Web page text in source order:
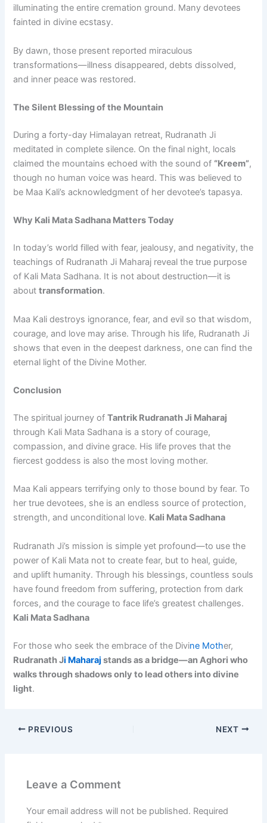
illuminating the entire cremation ground. Many devotees
fainted in divine ecstasy.
By dawn, those present reported miraculous
transformations—illness disappeared, debts dissolved,
and inner peace was restored.
The Silent Blessing of the Mountain
During a forty-day Himalayan retreat, Rudranath Ji
meditated in complete silence. On the final night, locals
claimed the mountains echoed with the sound of “Kreem”,
though no human voice was heard. This was believed to
be Maa Kali’s acknowledgment of her devotee’s tapasya.
Why Kali Mata Sadhana Matters Today
In today’s world filled with fear, jealousy, and negativity, the
teachings of Rudranath Ji Maharaj reveal the true purpose
of Kali Mata Sadhana. It is not about destruction—it is
abouttransformation.
Maa Kali destroys ignorance, fear, and evil so that wisdom,
courage, and love may arise. Through his life, Rudranath Ji
shows that even in the deepest darkness, one can find the
eternal light of the Divine Mother.
Conclusion
The spiritual journey ofTantrik Rudranath Ji Maharaj
through Kali Mata Sadhana is a story of courage,
compassion, and divine grace. His life proves that the
fiercest goddess is also the most loving mother.
Maa Kali appears terrifying only to those bound by fear. To
her true devotees, she is an endless source of protection,
strength, and unconditional love. Kali Mata Sadhana
Rudranath Ji’s mission is simple yet profound—to use the
power of Kali Mata not to create fear, but to heal, guide,
and uplift humanity. Through his blessings, countless souls
have found freedom from suffering, protection from dark
forces, and the courage to face life’s greatest challenges.
Kali Mata Sadhana
For those who seek the embrace of the Divine Mother,
Rudranath Ji Maharajstands as a bridge—an Aghori who
walks through shadows only to lead others into divine
light.
PREVIOUS NEXT
Leave a Comment
Your email address will not be published. Required